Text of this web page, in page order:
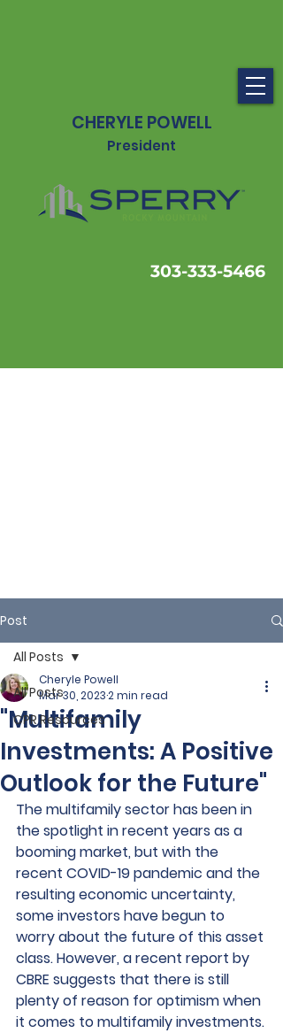
CHERYLE POWELL
President
303-333-5466
Post
All Posts
CPR Resources
All Posts
"Multifamily
Investments: A Positive
Outlook for the Future"
Cheryle Powell
Mar 30, 20232 min read
The multifamily sector has been in
the spotlight in recent years as a
booming market, but with the
recent COVID-19 pandemic and the
resulting economic uncertainty,
some investors have begun to
worry about the future of this asset
class. However, a recent report by
CBRE suggests that there is still
plenty of reason for optimism when
it comes to multifamily investments.